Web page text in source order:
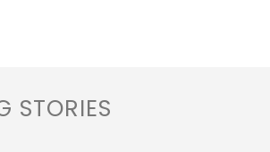
STORIES